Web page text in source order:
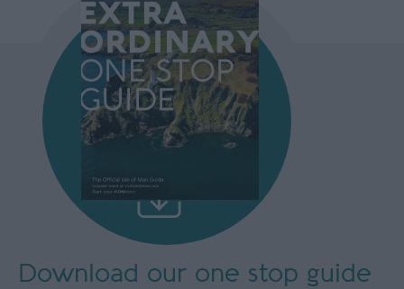
Download our one stop guide